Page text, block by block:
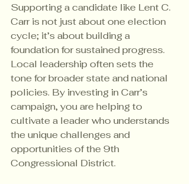
Supporting a candidate like Lent C.
Carr is not just about one election
cycle; it’s about building a
foundation for sustained progress.
Local leadership often sets the
tone for broader state and national
policies. By investing in Carr’s
campaign, you are helping to
cultivate a leader who understands
the unique challenges and
opportunities of the 9th
Congressional District.